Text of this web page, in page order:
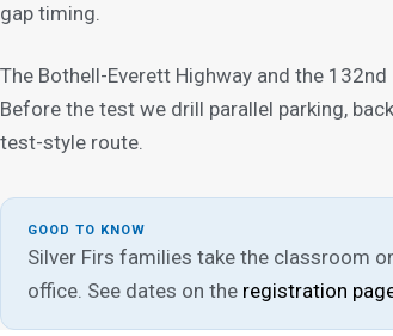
gap timing.
The Bothell-Everett Highway and the
Before the test we drill parallel parking,
test-style route.
GOOD TO KNOW
Silver Firs families take the classroom
office. See dates on the registration